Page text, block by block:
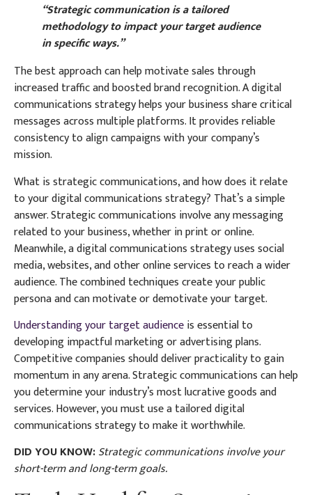
“Strategic communication is a tailored
methodology to impact your target audience
in specific ways.”
The best approach can help motivate sales through
increased traffic and boosted brand recognition. A digital
communications strategy helps your business share critical
messages across multiple platforms. It provides reliable
consistency to align campaigns with your company’s
mission.
What is strategic communications, and how does it relate
to your digital communications strategy? That’s a simple
answer. Strategic communications involve any messaging
related to your business, whether in print or online.
Meanwhile, a digital communications strategy uses social
media, websites, and other online services to reach a wider
audience. The combined techniques create your public
persona and can motivate or demotivate your target.
Understanding your target audienceis essential to
developing impactful marketing or advertising plans.
Competitive companies should deliver practicality to gain
momentum in any arena. Strategic communications can help
you determine your industry’s most lucrative goods and
services. However, you must use a tailored digital
communications strategy to make it worthwhile.
DID YOU KNOW:Strategic communications involve your
short-term and long-term goals.